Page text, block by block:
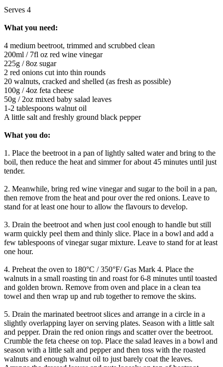
Serves 4
What you need:
4 medium beetroot, trimmed and scrubbed clean
200ml / 7fl oz red wine vinegar
225g / 8oz sugar
2 red onions cut into thin rounds
20 walnuts, cracked and shelled (as fresh as possible)
100g / 4oz feta cheese
50g / 2oz mixed baby salad leaves
1-2 tablespoons walnut oil
A little salt and freshly ground black pepper
What you do:
1. Place the beetroot in a pan of lightly salted water and bring to the
boil, then reduce the heat and simmer for about 45 minutes until just
tender.
2. Meanwhile, bring red wine vinegar and sugar to the boil in a pan,
then remove from the heat and pour over the red onions. Leave to
stand for at least one hour to allow the flavours to develop.
3. Drain the beetroot and when just cool enough to handle but still
warm quickly peel them and thinly slice. Place in a bowl and add a
few tablespoons of vinegar sugar mixture. Leave to stand for at least
one hour.
4. Preheat the oven to 180°C / 350°F/ Gas Mark 4. Place the
walnuts in a small roasting tin and roast for 6-8 minutes until toasted
and golden brown. Remove from oven and place in a clean tea
towel and then wrap up and rub together to remove the skins.
5. Drain the marinated beetroot slices and arrange in a circle in a
slightly overlapping layer on serving plates. Season with a little salt
and pepper. Drain the red onion rings and scatter over the beetroot.
Crumble the feta cheese on top. Place the salad leaves in a bowl and
season with a little salt and pepper and then toss with the roasted
walnuts and enough walnut oil to just barely coat the leaves.